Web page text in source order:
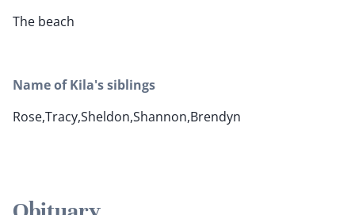
The beach
Name of Kila's siblings
Rose,Tracy,Sheldon,Shannon,Brendyn